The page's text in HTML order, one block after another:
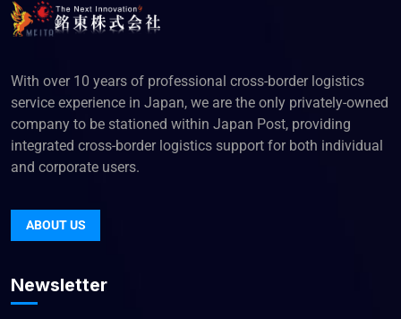
With over 10 years of professional cross-border logistics
service experience in Japan, we are the only privately-owned
company to be stationed within Japan Post, providing
integrated cross-border logistics support for both individual
and corporate users.
ABOUT US
Newsletter